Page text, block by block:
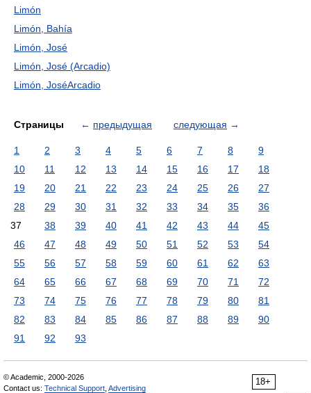
Limón
Limón, Bahía
Limón, José
Limón, José (Arcadio)
Limón, JoséArcadio
Страницы ← предыдущая следующая →
1 2 3 4 5 6 7 8
9
10
11 12 13 14 15 16 17
18
19
20 21 22 23 24 25 26
27
28
29 30 31 32 33 34 35
36
37
38 39 40 41 42 43 44
45
46
47 48 49 50 51 52 53
54
55
56 57 58 59 60 61 62
63
64
65 66 67 68 69 70 71
72
73
74 75 76 77 78 79 80
81
82
83 84 85 86 87 88 89
90
91
92 93
18+
© Academic, 2000-2026
Contact us: Technical Support Advertising